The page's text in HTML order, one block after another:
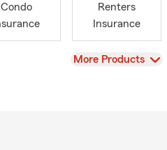
Condo
Renters
Insurance
View
More Products